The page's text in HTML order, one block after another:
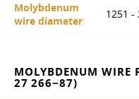
Molybdenum
wire diameter:
1251 -
MOLYBDENUM WIRE
27 266−87)